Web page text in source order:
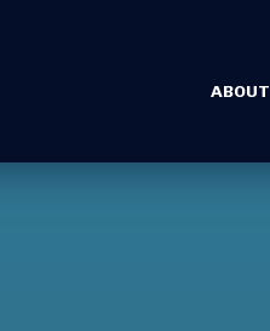
ABOUT